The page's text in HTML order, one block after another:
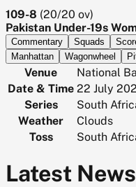
109-8 (20/20 ov)
Pakistan Under-19s
Commentary Squads
Manhattan
Wagonwheel
Venue
National
Date & Time 22 July
Series
South
Weather
Clouds
Toss
South
Latest News